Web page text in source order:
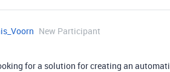
New Participant
for a solution for creating an